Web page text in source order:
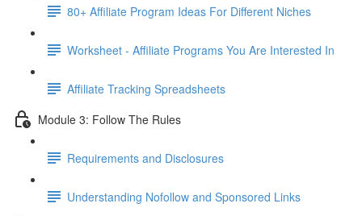
80+ Affiliate Program Ideas For Different Niches
Worksheet - Affiliate Programs You Are Interested In
Affiliate Tracking Spreadsheets
Module 3: Follow The Rules
Requirements and Disclosures
Understanding Nofollow and Sponsored Links